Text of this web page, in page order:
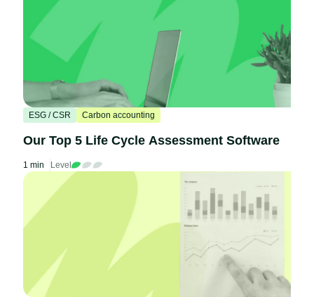
ESG / CSR Carbon accounting
Our Top 5 Life Cycle Assessment Software
1 min Level